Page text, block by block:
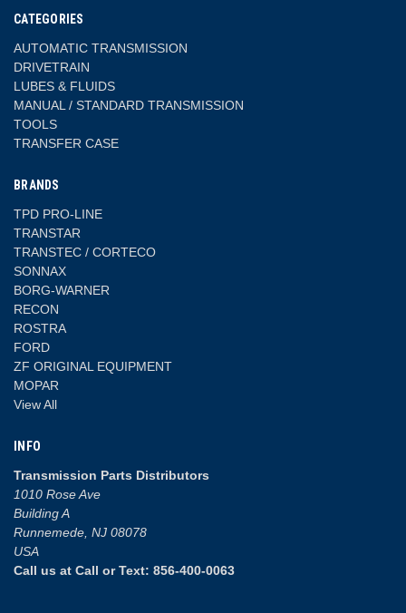
CATEGORIES
AUTOMATIC TRANSMISSION
DRIVETRAIN
LUBES & FLUIDS
MANUAL / STANDARD TRANSMISSION
TOOLS
TRANSFER CASE
BRANDS
TPD PRO-LINE
TRANSTAR
TRANSTEC / CORTECO
SONNAX
BORG-WARNER
RECON
ROSTRA
FORD
ZF ORIGINAL EQUIPMENT
MOPAR
View All
INFO
Transmission Parts Distributors
1010 Rose Ave
Building A
Runnemede, NJ 08078
USA
Call us at Call or Text: 856-400-0063